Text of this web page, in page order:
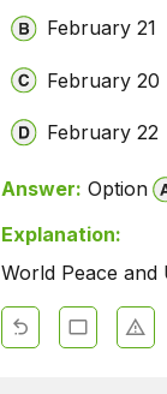
February 21
February 20
February 22
Answer: Option
Explanation:
World Peace and